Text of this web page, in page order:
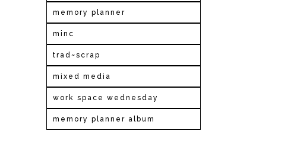
memory planner
minc
trad~scrap
mixed media
work space wednesday
memory planner album